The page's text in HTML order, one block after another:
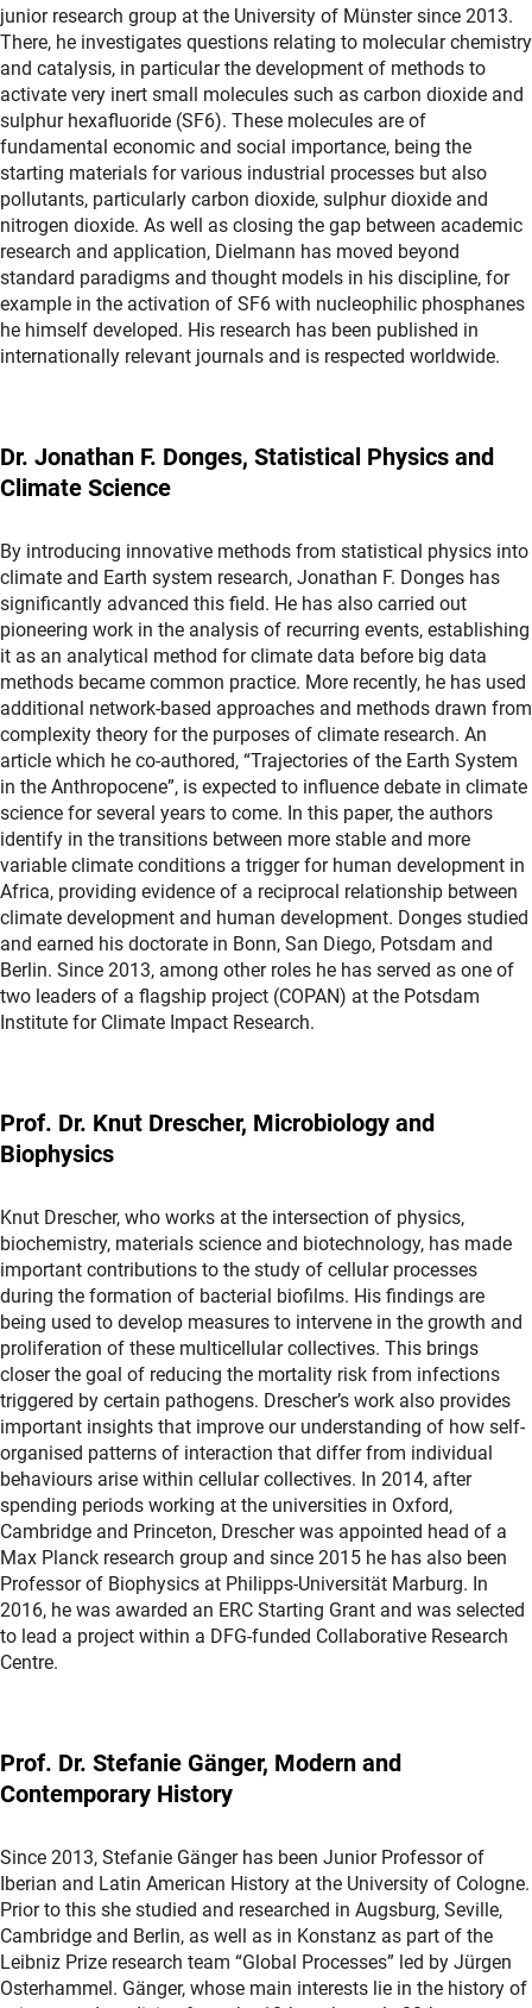
junior research group at the University of Münster since 2013.
There, he investigates questions relating to molecular chemistry
and catalysis, in particular the development of methods to
activate very inert small molecules such as carbon dioxide and
sulphur hexafluoride (SF6). These molecules are of
fundamental economic and social importance, being the
starting materials for various industrial processes but also
pollutants, particularly carbon dioxide, sulphur dioxide and
nitrogen dioxide. As well as closing the gap between academic
research and application, Dielmann has moved beyond
standard paradigms and thought models in his discipline, for
example in the activation of SF6 with nucleophilic phosphanes
he himself developed. His research has been published in
internationally relevant journals and is respected worldwide.
Dr. Jonathan F. Donges, Statistical Physics and
Climate Science
By introducing innovative methods from statistical physics into
climate and Earth system research, Jonathan F. Donges has
significantly advanced this field. He has also carried out
pioneering work in the analysis of recurring events, establishing
it as an analytical method for climate data before big data
methods became common practice. More recently, he has used
additional network-based approaches and methods drawn from
complexity theory for the purposes of climate research. An
article which he co-authored, “Trajectories of the Earth System
in the Anthropocene”, is expected to influence debate in climate
science for several years to come. In this paper, the authors
identify in the transitions between more stable and more
variable climate conditions a trigger for human development in
Africa, providing evidence of a reciprocal relationship between
climate development and human development. Donges studied
and earned his doctorate in Bonn, San Diego, Potsdam and
Berlin. Since 2013, among other roles he has served as one of
two leaders of a flagship project (COPAN) at the Potsdam
Institute for Climate Impact Research.
Prof. Dr. Knut Drescher, Microbiology and
Biophysics
Knut Drescher, who works at the intersection of physics,
biochemistry, materials science and biotechnology, has made
important contributions to the study of cellular processes
during the formation of bacterial biofilms. His findings are
being used to develop measures to intervene in the growth and
proliferation of these multicellular collectives. This brings
closer the goal of reducing the mortality risk from infections
triggered by certain pathogens. Drescher’s work also provides
important insights that improve our understanding of how self-
organised patterns of interaction that differ from individual
behaviours arise within cellular collectives. In 2014, after
spending periods working at the universities in Oxford,
Cambridge and Princeton, Drescher was appointed head of a
Max Planck research group and since 2015 he has also been
Professor of Biophysics at Philipps-Universität Marburg. In
2016, he was awarded an ERC Starting Grant and was selected
to lead a project within a DFG-funded Collaborative Research
Centre.
Prof. Dr. Stefanie Gänger, Modern and
Contemporary History
Since 2013, Stefanie Gänger has been Junior Professor of
Iberian and Latin American History at the University of Cologne.
Prior to this she studied and researched in Augsburg, Seville,
Cambridge and Berlin, as well as in Konstanz as part of the
Leibniz Prize research team “Global Processes” led by Jürgen
Osterhammel. Gänger, whose main interests lie in the history of